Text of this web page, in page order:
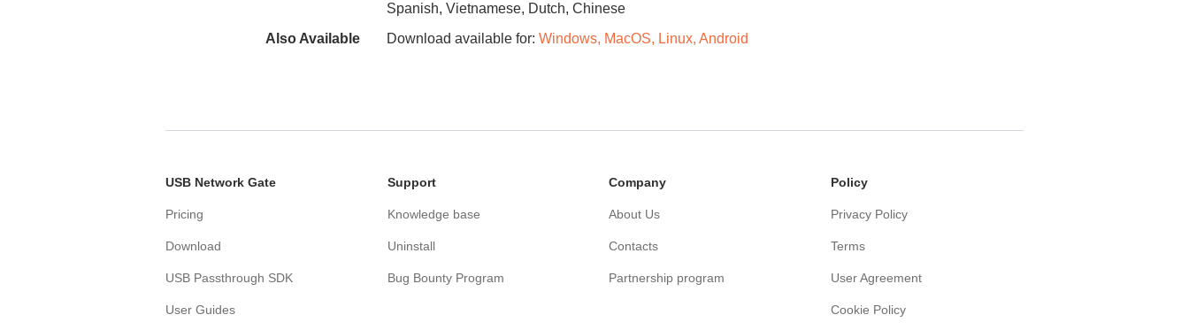
Spanish, Vietnamese, Dutch, Chinese
Also Available
Download available for: Windows, MacOS, Linux, Android
USB Network Gate
Pricing
Download
USB Passthrough SDK
User Guides
Support
Knowledge base
Uninstall
Bug Bounty Program
Сompany
About Us
Contacts
Partnership program
Policy
Privacy Policy
Terms
User Agreement
Cookie Policy